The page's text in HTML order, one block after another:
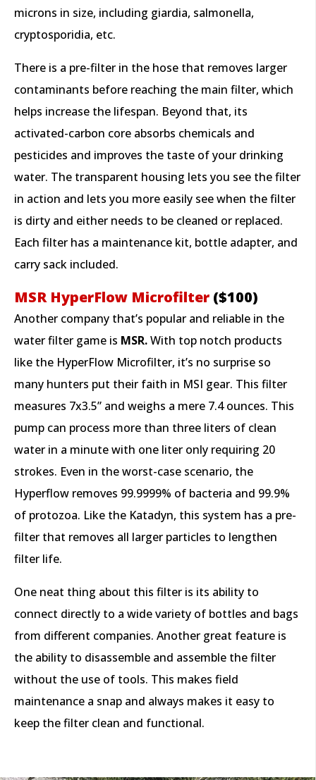
microns in size, including giardia, salmonella,
cryptosporidia, etc.
There is a pre-filter in the hose that removes larger
contaminants before reaching the main filter, which
helps increase the lifespan. Beyond that, its
activated-carbon core absorbs chemicals and
pesticides and improves the taste of your drinking
water. The transparent housing lets you see the filter
in action and lets you more easily see when the filter
is dirty and either needs to be cleaned or replaced.
Each filter has a maintenance kit, bottle adapter, and
carry sack included.
MSR HyperFlow Microfilter ($100)
Another company that’s popular and reliable in the
water filter game is MSR.With top notch products
like the HyperFlow Microfilter, it’s no surprise so
many hunters put their faith in MSI gear. This filter
measures 7x3.5” and weighs a mere 7.4 ounces. This
pump can process more than three liters of clean
water in a minute with one liter only requiring 20
strokes. Even in the worst-case scenario, the
Hyperflow removes 99.9999% of bacteria and 99.9%
of protozoa. Like the Katadyn, this system has a pre-
filter that removes all larger particles to lengthen
filter life.
One neat thing about this filter is its ability to
connect directly to a wide variety of bottles and bags
from different companies. Another great feature is
the ability to disassemble and assemble the filter
without the use of tools. This makes field
maintenance a snap and always makes it easy to
keep the filter clean and functional.